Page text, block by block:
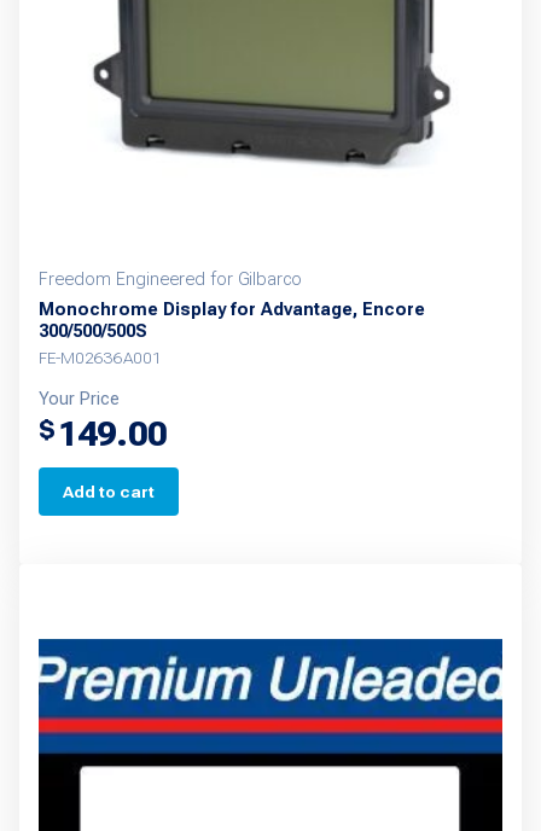
Freedom Engineered for Gilbarco
Monochrome Display for Advantage, Encore
300/500/500S
FE-M02636A001
Your Price
$ 149.00
Add to cart